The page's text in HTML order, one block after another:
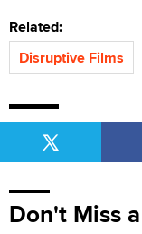
Related:
Disruptive Films
Don't Miss